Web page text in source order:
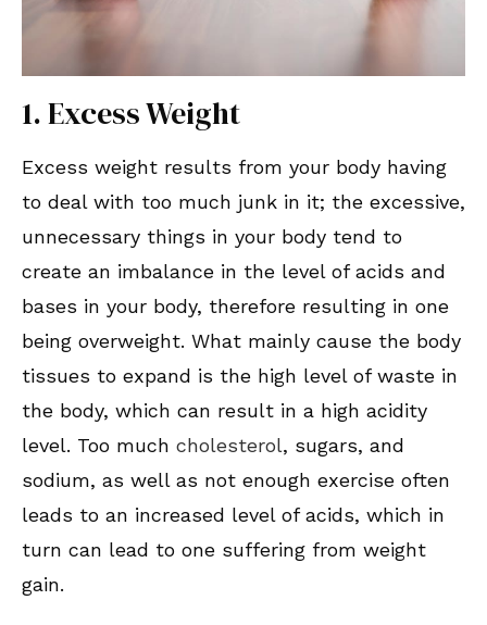
1. Excess Weight
Excess weight results from your body having
to deal with too much junk in it; the excessive,
unnecessary things in your body tend to
create an imbalance in the level of acids and
bases in your body, therefore resulting in one
being overweight. What mainly cause the body
tissues to expand is the high level of waste in
the body, which can result in a high acidity
level. Too much cholesterol, sugars, and
sodium, as well as not enough exercise often
leads to an increased level of acids, which in
turn can lead to one suffering from weight
gain.